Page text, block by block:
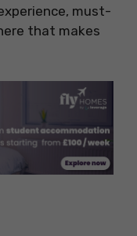
must-
that makes